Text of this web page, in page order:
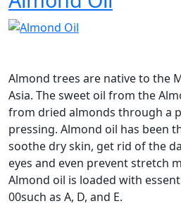
Almond trees are native to the
Asia. The sweet oil from the
from dried almonds through a
pressing. Almond oil has been
soothe dry skin, get rid of the
eyes and even prevent stretch
Almond oil is loaded with
00such as A, D, and E.